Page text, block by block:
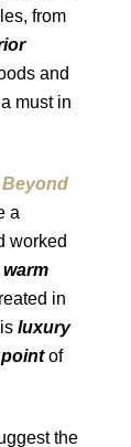
from
and
a must in
Beyond
worked
warm
in
luxury
of